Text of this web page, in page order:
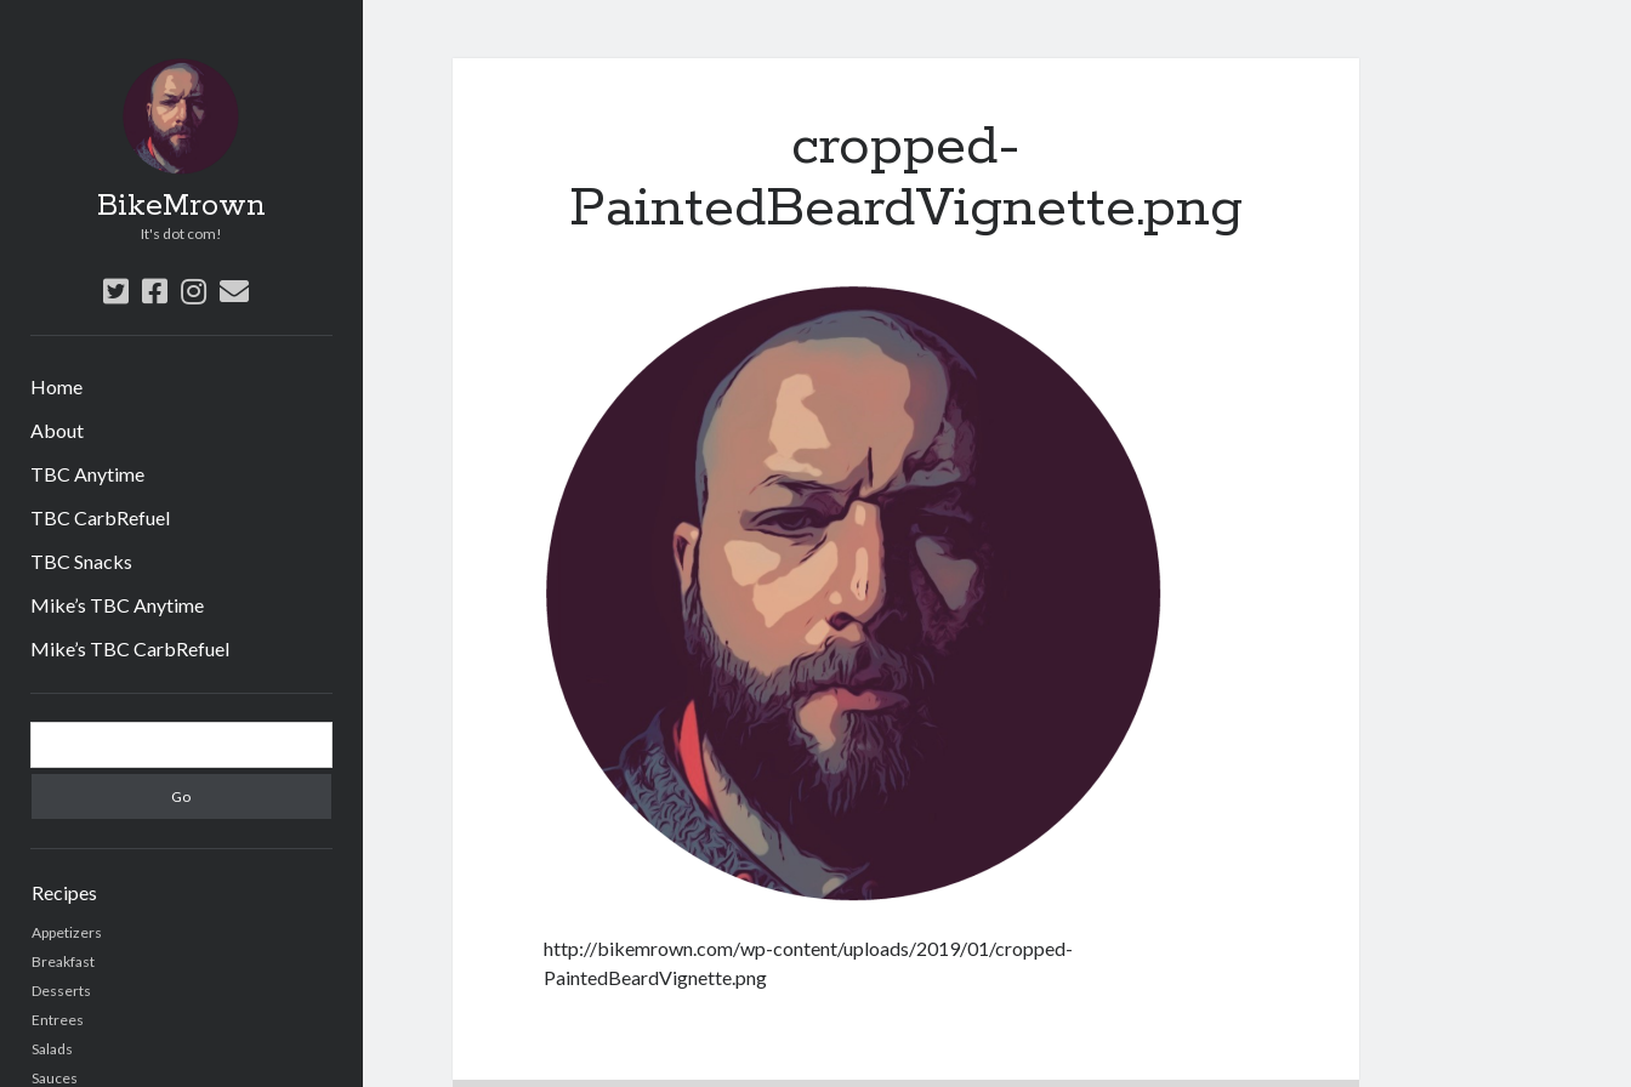
BikeMrown
It's dot com!
twitter
facebook
instagram
email
Home
About
TBC Anytime
TBC CarbRefuel
TBC Snacks
Mike’s TBC Anytime
Mike’s TBC CarbRefuel
Sidebar
Recipes
Appetizers
Breakfast
Desserts
Entrees
Salads
Sauces
cropped-
PaintedBeardVignette.png
http://bikemrown.com/wp-content/uploads/2019/01/cropped-
PaintedBeardVignette.png